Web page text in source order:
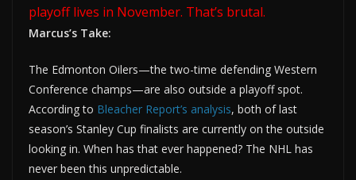
playoff lives in November. That’s brutal.
Marcus’s Take:
The Edmonton Oilers—the two-time defending Western
Conference champs—are also outside a playoff spot.
According to Bleacher Report’s analysis, both of last
season’s Stanley Cup finalists are currently on the outside
looking in. When has that ever happened? The NHL has
never been this unpredictable.